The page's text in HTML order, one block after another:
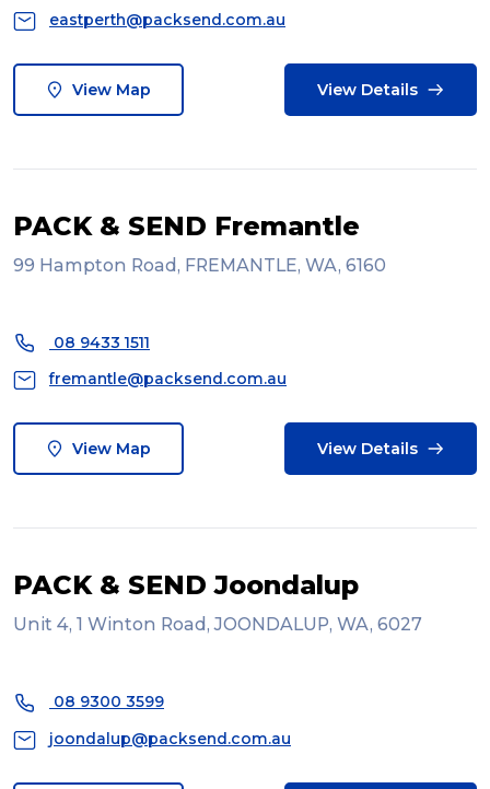
eastperth@packsend.com.au
View Map View Details
PACK & SEND Fremantle
99 Hampton Road, FREMANTLE, WA, 6160
08 9433 1511
fremantle@packsend.com.au
View Map View Details
PACK & SEND Joondalup
Unit 4, 1 Winton Road, JOONDALUP, WA, 6027
08 9300 3599
joondalup@packsend.com.au